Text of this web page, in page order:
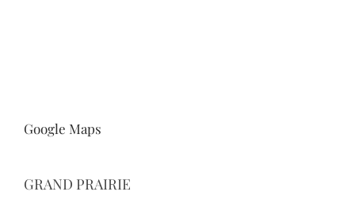
Google Maps
GRAND PRAIRIE